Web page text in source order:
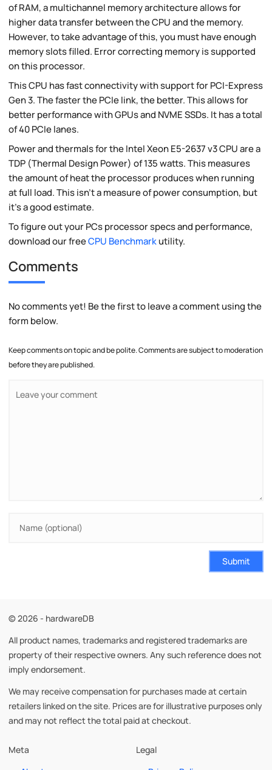
of RAM, a multichannel memory architecture allows for
higher data transfer between the CPU and the memory.
However, to take advantage of this, you must have enough
memory slots filled. Error correcting memory is supported
on this processor.
This CPU has fast connectivity with support for PCI-Express
Gen 3. The faster the PCIe link, the better. This allows for
better performance with GPUs and NVME SSDs. It has a total
of 40 PCIe lanes.
Power and thermals for the Intel Xeon E5-2637 v3 CPU are a
TDP (Thermal Design Power) of 135 watts. This measures
the amount of heat the processor produces when running
at full load. This isn't a measure of power consumption, but
it's a good estimate.
To figure out your PCs processor specs and performance,
download our freeCPU Benchmarkutility.
Comments
No comments yet! Be the first to leave a comment using the
form below.
Keep comments on topic and be polite. Comments are subject to moderation
before they are published.
Submit
© 2026 - hardwareDB
All product names, trademarks and registered trademarks are
property of their respective owners. Any such reference does not
imply endorsement.
We may receive compensation for purchases made at certain
retailers linked on the site. Prices are for illustrative purposes only
and may not reflect the total paid at checkout.
Meta
Legal